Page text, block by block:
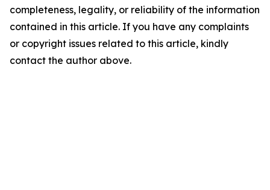
completeness, legality, or reliability of the information
contained in this article. If you have any complaints
or copyright issues related to this article, kindly
contact the author above.